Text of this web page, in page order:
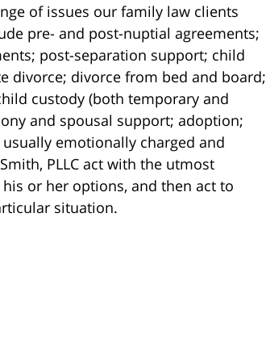
of issues our family law clients
pre- and post-nuptial agreements;
post-separation support; child
divorce; divorce from bed and board;
custody (both temporary and
and spousal support; adoption;
emotionally charged and
PLLC act with the utmost
or her options, and then act to
situation.